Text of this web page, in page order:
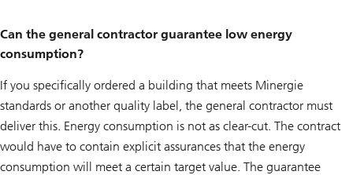
Can the general contractor guarantee low energy
consumption?
If you specifically ordered a building that meets Minergie
standards or another quality label, the general contractor must
deliver this. Energy consumption is not as clear-cut. The contract
would have to contain explicit assurances that the energy
consumption will meet a certain target value. The guarantee